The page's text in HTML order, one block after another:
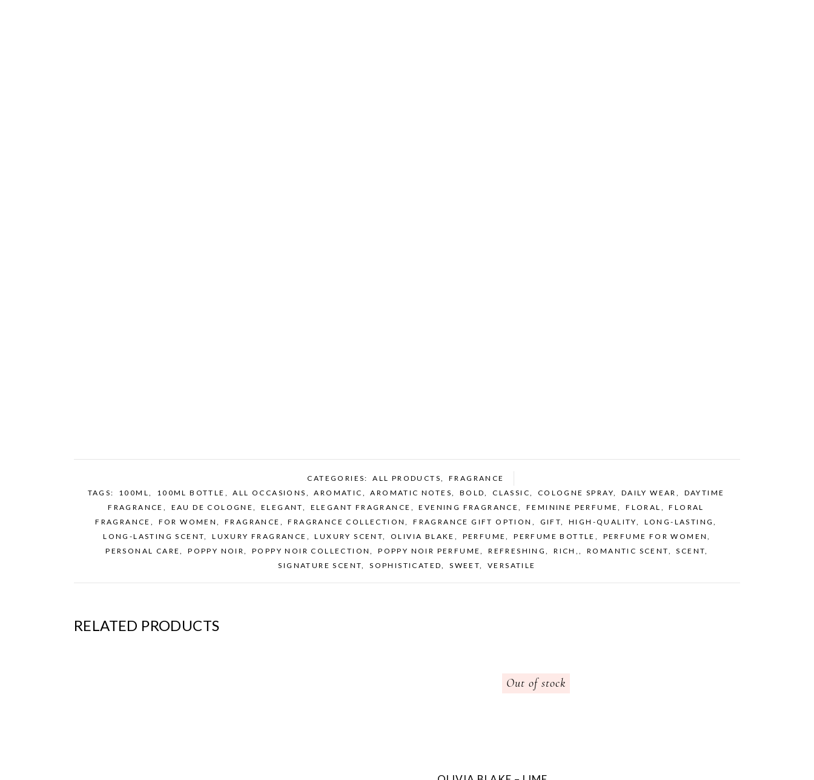
CATEGORIES: ALL PRODUCTS,
FRAGRANCE
TAGS:
100ML, 100ML BOTTLE , ALL OCCASIONS , AROMATIC , AROMATIC NOTES, BOLD, CLASSIC, COLOGNE SPRAY, DAILY WEAR ,
DAYTIME
FRAGRANCE , EAU DE COLOGNE, ELEGANT, ELEGANT FRAGRANCE , EVENING FRAGRANCE, FEMININE PERFUME, FLORAL ,
FLORAL
FRAGRANCE , FOR WOMEN, FRAGRANCE , FRAGRANCE COLLECTION, FRAGRANCE GIFT OPTION , GIFT, HIGH-QUALITY, LONG-LASTING,
LONG-LASTING SCENT, LUXURY FRAGRANCE , LUXURY SCENT, OLIVIA BLAKE , PERFUME, PERFUME BOTTLE , PERFUME FOR WOMEN,
PERSONAL CARE, POPPY NOIR, POPPY NOIR COLLECTION, POPPY NOIR PERFUME, REFRESHING, RICH,, ROMANTIC SCENT, SCENT,
SIGNATURE SCENT, SOPHISTICATED, SWEET, VERSATILE
RELATED PRODUCTS
Out of stock